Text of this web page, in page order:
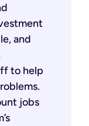
and
to help
jobs